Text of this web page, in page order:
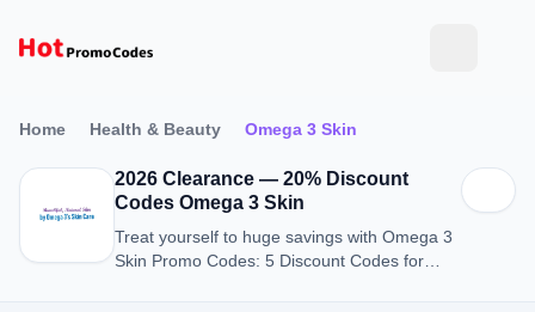
Home Health & Beauty Omega 3 Skin
2026 Clearance — 20% Discount
Codes Omega 3 Skin
Treat yourself to huge savings with Omega 3
Skin Promo Codes: 5 Discount Codes for